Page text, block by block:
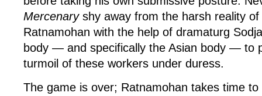
Mercenary shy away from the harsh reality
Ratnamohan with the help of dramaturg
body — and specifically the Asian body — to
turmoil of these workers under duress.
The game is over; Ratnamohan takes time